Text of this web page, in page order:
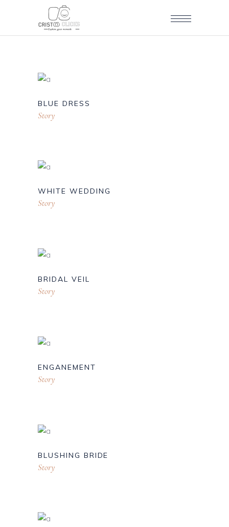
BLUE DRESS
Story
WHITE WEDDING
Story
BRIDAL VEIL
Story
ENGANEMENT
Story
BLUSHING BRIDE
Story